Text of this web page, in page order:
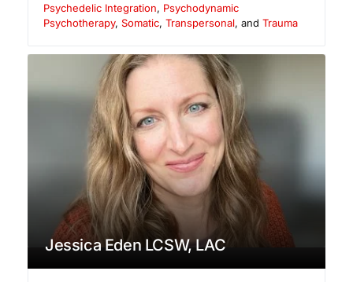
Psychedelic Integration, Psychodynamic
Psychotherapy, Somatic, Transpersonal, and Trauma
Jessica Eden LCSW, LAC